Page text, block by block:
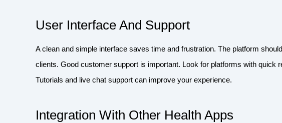
User Interface And Support
A clean and simple interface saves time and frustration. The platform
clients. Good customer support is important. Look for platforms with quick
Tutorials and live chat support can improve your experience.
Integration With Other Health Apps